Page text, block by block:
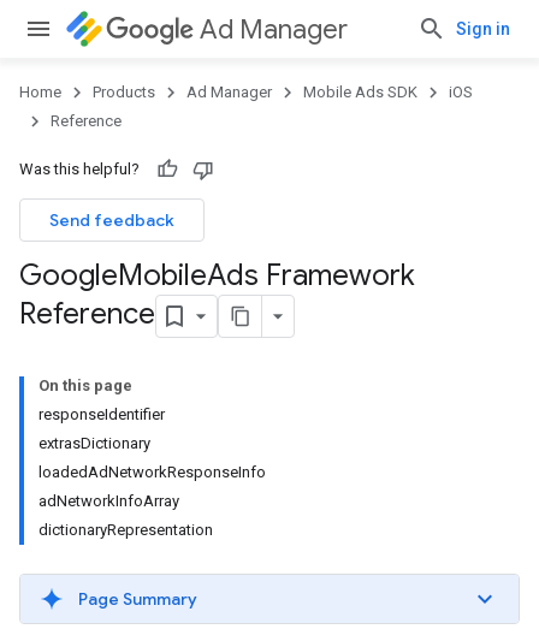
Ad Manager Sign in
Home Products Ad Manager Mobile Ads SDK
iOS
Reference
Was this helpful?
Send feedback
GoogleMobileAds Framework
Reference
On this page
responseIdentifier
extrasDictionary
loadedAdNetworkResponseInfo
adNetworkInfoArray
dictionaryRepresentation
Page Summary